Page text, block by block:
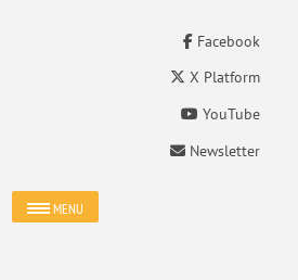
Facebook
X Platform
YouTube
Newsletter
MENU